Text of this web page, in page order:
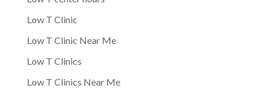
Low T Clinic
Low T Clinic Near Me
Low T Clinics
Low T Clinics Near Me